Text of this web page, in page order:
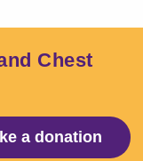
Chest
a donation